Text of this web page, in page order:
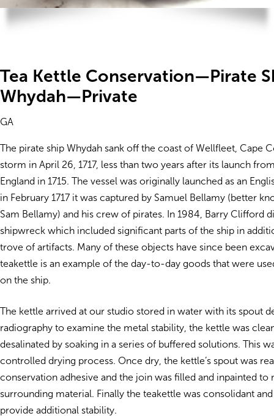
Tea Kettle Conservation—Pirate
Whydah—Private
GA
The pirate ship Whydah sank off the coast of Wellfleet, Cape
storm in April 26, 1717, less than two years after its launch
England in 1715. The vessel was originally launched as an
in February 1717 it was captured by Samuel Bellamy (better
Sam Bellamy) and his crew of pirates. In 1984, Barry Clifford
shipwreck which included significant parts of the ship in
trove of artifacts. Many of these objects have since been
teakettle is an example of the day-to-day goods that were
on the ship.
The kettle arrived at our studio stored in water with its spout
radiography to examine the metal stability, the kettle was
desalinated by soaking in a series of buffered solutions. This
controlled drying process. Once dry, the kettle’s spout was
conservation adhesive and the join was filled and inpainted to
surrounding material. Finally the teakettle was consolidant
provide additional stability.